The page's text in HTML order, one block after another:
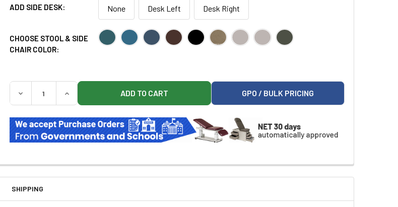
ADD SIDE DESK: None Desk Left Desk Right
CHOOSE STOOL & SIDE
CHAIR COLOR:
QUANTITY:
DECREASE QUANTITY OF CLINTON 8890-RRFF FASHION FINISH FAMILY PRACTICE READY ROOM
INCREASE QUANTITY OF CLINTON 8890-RRFF FASHION FINISH FAMILY PRACTICE READY ROOM
GPO / BULK PRICING
SHIPPING